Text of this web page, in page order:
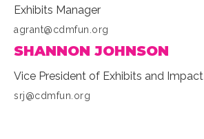
Exhibits Manager
agrant@cdmfun.org
SHANNON JOHNSON
Vice President of Exhibits and Impact
srj@cdmfun.org